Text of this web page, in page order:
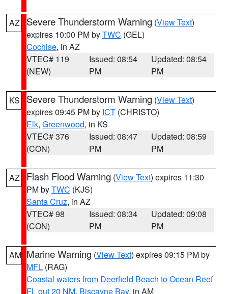
AZ Severe Thunderstorm Warning (View Text)
expires 10:00 PM byTWC (GEL)
Cochise, in AZ
VTEC# 119
(NEW)
Issued: 08:54
PM
Updated: 08:54
PM
KS Severe Thunderstorm Warning (View Text)
expires 09:45 PM by ICT (CHRISTO)
Elk, Greenwood, in KS
VTEC# 376
(CON)
Issued: 08:47
PM
Updated: 08:59
PM
AZ Flash Flood Warning (View Text) expires 11:30
PM byTWC (KJS)
Santa Cruz, in AZ
VTEC# 98
(CON)
Issued: 08:34
PM
Updated: 09:08
PM
AM Marine Warning (View Text) expires 09:15 PM by
MFL (RAG)
Coastal waters from Deerfield Beach to Ocean Reef
FL out 20 NM, Biscayne Bay, in AM